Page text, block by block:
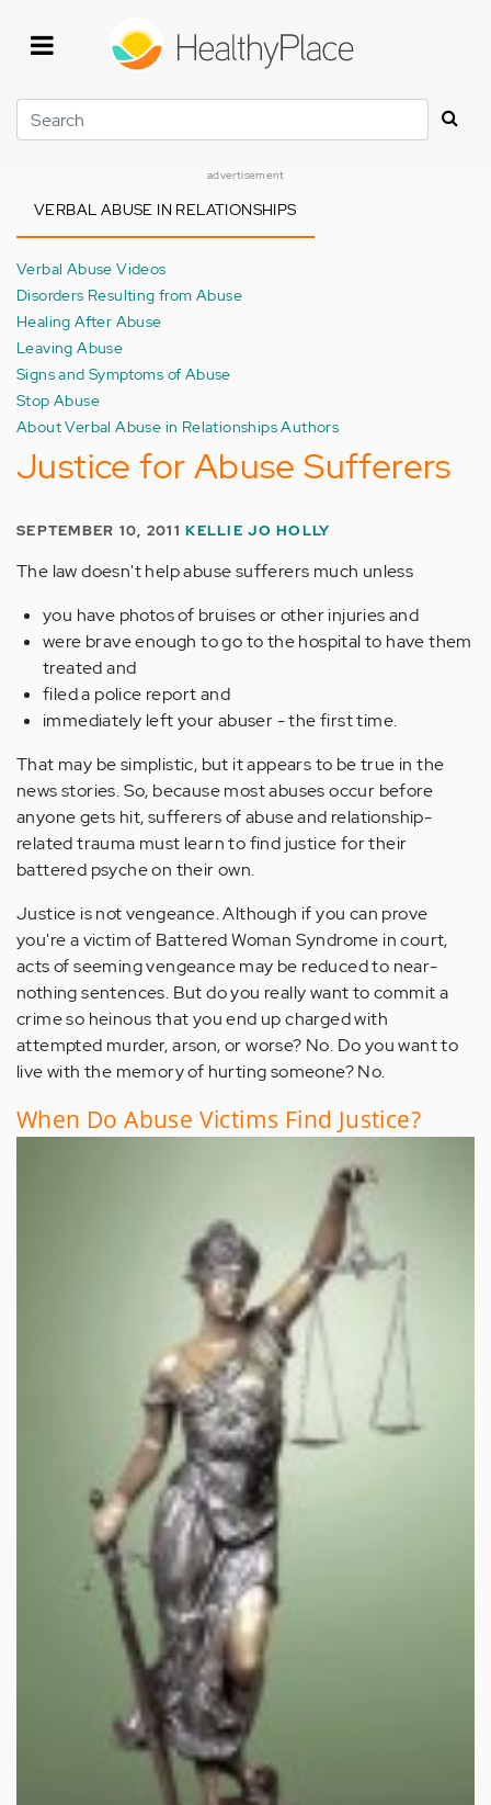
Search
advertisement
VERBAL ABUSE IN RELATIONSHIPS
Verbal Abuse Videos
Disorders Resulting from Abuse
Healing After Abuse
Leaving Abuse
Signs and Symptoms of Abuse
Stop Abuse
About Verbal Abuse in Relationships Authors
Justice for Abuse Sufferers
SEPTEMBER 10, 2011KELLIE JO HOLLY
The law doesn't help abuse sufferers much unless
you have photos of bruises or other injuries and
were brave enough to go to the hospital to have them
treated and
filed a police report and
immediately left your abuser - the first time.
That may be simplistic, but it appears to be true in the
news stories. So, because most abuses occur before
anyone gets hit, sufferers of abuse and relationship-
related trauma must learn to find justice for their
battered psyche on their own.
Justice is not vengeance. Although if you can prove
you're a victim of Battered Woman Syndrome in court,
acts of seeming vengeance may be reduced to near-
nothing sentences. But do you really want to commit a
crime so heinous that you end up charged with
attempted murder, arson, or worse? No. Do you want to
live with the memory of hurting someone? No.
When Do Abuse Victims Find Justice?